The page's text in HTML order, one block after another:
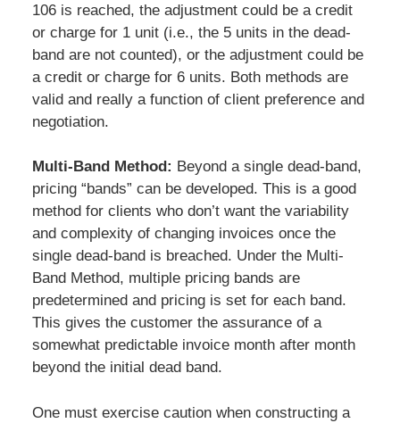
106 is reached, the adjustment could be a credit
or charge for 1 unit (i.e., the 5 units in the dead-
band are not counted), or the adjustment could be
a credit or charge for 6 units. Both methods are
valid and really a function of client preference and
negotiation.
Multi-Band Method: Beyond a single dead-band,
pricing “bands” can be developed. This is a good
method for clients who don’t want the variability
and complexity of changing invoices once the
single dead-band is breached. Under the Multi-
Band Method, multiple pricing bands are
predetermined and pricing is set for each band.
This gives the customer the assurance of a
somewhat predictable invoice month after month
beyond the initial dead band.
One must exercise caution when constructing a